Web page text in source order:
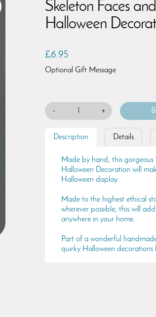
Skeleton Faces
Halloween
£6.95
Optional Gift Message
- +
Description Details
Made by hand, this gorgeous
Halloween Decoration will
Halloween display.
Made to the highest ethical
wherever possible, this will
anywhere in your home.
Part of a wonderful
quirky Halloween decorations